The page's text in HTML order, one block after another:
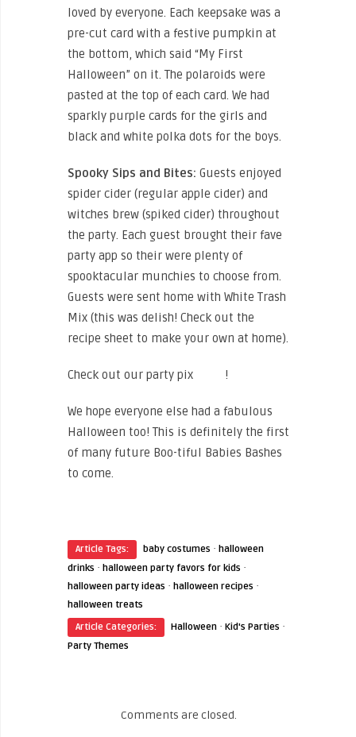
loved by everyone. Each keepsake was a
pre-cut card with a festive pumpkin at
the bottom, which said “My First
Halloween” on it. The polaroids were
pasted at the top of each card. We had
sparkly purple cards for the girls and
black and white polka dots for the boys.
Spooky Sips and Bites: Guests enjoyed
spider cider (regular apple cider) and
witches brew (spiked cider) throughout
the party. Each guest brought their fave
party app so their were plenty of
spooktacular munchies to choose from.
Guests were sent home with White Trash
Mix (this was delish! Check out the
recipe sheet to make your own at home).
Check out our party pix !
We hope everyone else had a fabulous
Halloween too! This is definitely the first
of many future Boo-tiful Babies Bashes
to come.
Article Tags: baby costumes · halloween
drinks · halloween party favors for kids ·
halloween party ideas · halloween recipes ·
halloween treats
Article Categories:
Halloween · Kid's Parties ·
Party Themes
Comments are closed.